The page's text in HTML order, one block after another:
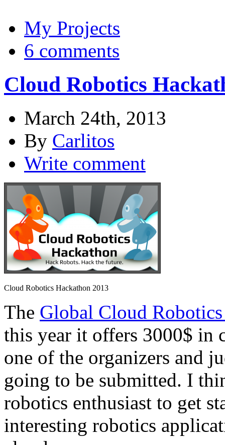
My Projects
6 comments
Cloud Robotics
March 24th, 2013
By Carlitos
Write comment
Cloud Robotics Hackathon 2013
The Global Cloud
this year it offers 3000$ in
one of the organizers and
going to be submitted. I
robotics enthusiast to get
interesting robotics